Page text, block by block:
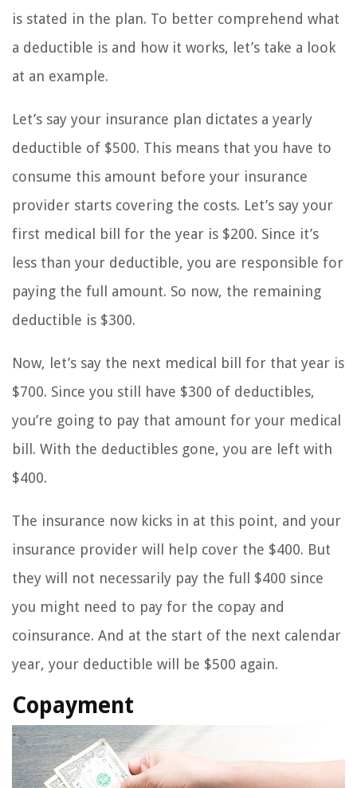
is stated in the plan. To better comprehend what
a deductible is and how it works, let’s take a look
at an example.
Let’s say your insurance plan dictates a yearly
deductible of $500. This means that you have to
consume this amount before your insurance
provider starts covering the costs. Let’s say your
first medical bill for the year is $200. Since it’s
less than your deductible, you are responsible for
paying the full amount. So now, the remaining
deductible is $300.
Now, let’s say the next medical bill for that year is
$700. Since you still have $300 of deductibles,
you’re going to pay that amount for your medical
bill. With the deductibles gone, you are left with
$400.
The insurance now kicks in at this point, and your
insurance provider will help cover the $400. But
they will not necessarily pay the full $400 since
you might need to pay for the copay and
coinsurance. And at the start of the next calendar
year, your deductible will be $500 again.
Copayment